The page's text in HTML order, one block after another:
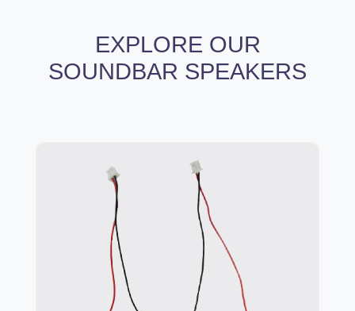
EXPLORE OUR
SOUNDBAR SPEAKERS